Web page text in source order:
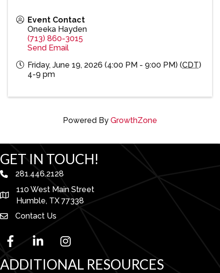
Event Contact
Oneeka Hayden
(713) 860-3015
Send Email
Friday, June 19, 2026 (4:00 PM - 9:00 PM) (CDT)
4-9 pm
Powered By GrowthZone
GET IN TOUCH!
phone number
281.446.2128
map and address
110 West Main Street
Humble, TX 77338
Contact Us
facebooklinked in Instagram
ADDITIONAL RESOURCES